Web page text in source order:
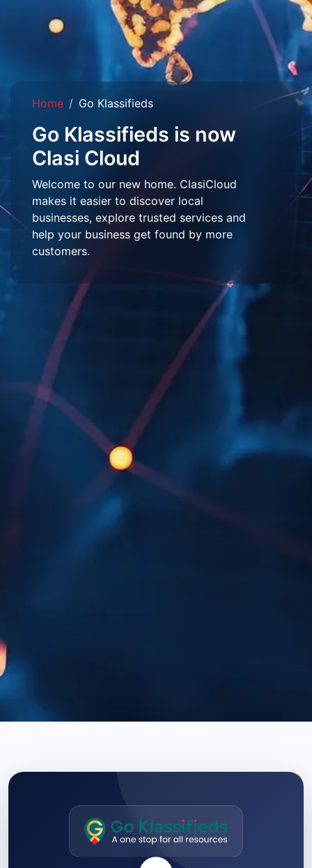
Home Go Klassifieds
Go Klassifieds is now
Clasi Cloud
Welcome to our new home. ClasiCloud
makes it easier to discover local
businesses, explore trusted services and
help your business get found by more
customers.